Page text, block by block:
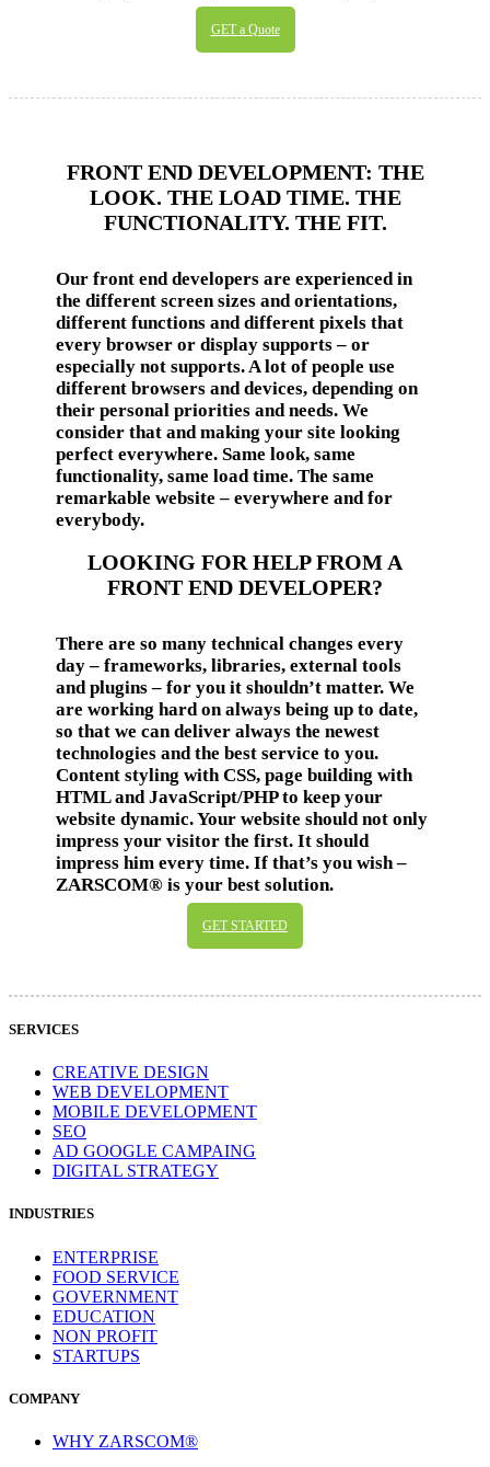
GET a Quote
FRONT END DEVELOPMENT: THE
LOOK. THE LOAD TIME. THE
FUNCTIONALITY. THE FIT.
Our front end developers are experienced in
the different screen sizes and orientations,
different functions and different pixels that
every browser or display supports – or
especially not supports. A lot of people use
different browsers and devices, depending on
their personal priorities and needs. We
consider that and making your site looking
perfect everywhere. Same look, same
functionality, same load time. The same
remarkable website – everywhere and for
everybody.
LOOKING FOR HELP FROM A
FRONT END DEVELOPER?
There are so many technical changes every
day – frameworks, libraries, external tools
and plugins – for you it shouldn’t matter. We
are working hard on always being up to date,
so that we can deliver always the newest
technologies and the best service to you.
Content styling with CSS, page building with
HTML and JavaScript/PHP to keep your
website dynamic. Your website should not only
impress your visitor the first. It should
impress him every time. If that’s you wish –
ZARSCOM® is your best solution.
GET STARTED
SERVICES
CREATIVE DESIGN
WEB DEVELOPMENT
MOBILE DEVELOPMENT
SEO
AD GOOGLE CAMPAING
DIGITAL STRATEGY
INDUSTRIES
ENTERPRISE
FOOD SERVICE
GOVERNMENT
EDUCATION
NON PROFIT
STARTUPS
COMPANY
WHY ZARSCOM®